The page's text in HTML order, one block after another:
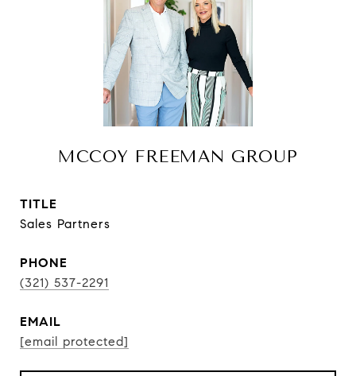
MCCOY FREEMAN GROUP
TITLE
Sales Partners
PHONE
(321) 537-2291
EMAIL
[email protected]